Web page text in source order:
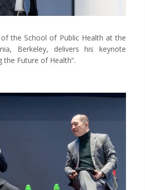
the School of Public Health at the
Berkeley, delivers his keynote
the Future of Health”.